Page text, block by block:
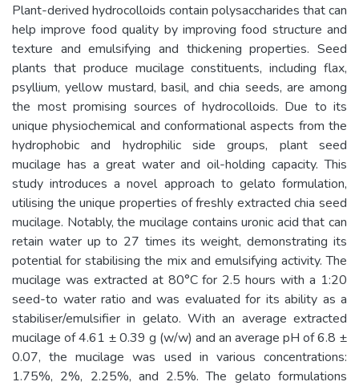
Plant-derived hydrocolloids contain polysaccharides that can
help improve food quality by improving food structure and
texture and emulsifying and thickening properties. Seed
plants that produce mucilage constituents, including flax,
psyllium, yellow mustard, basil, and chia seeds, are among
the most promising sources of hydrocolloids. Due to its
unique physiochemical and conformational aspects from the
hydrophobic and hydrophilic side groups, plant seed
mucilage has a great water and oil-holding capacity. This
study introduces a novel approach to gelato formulation,
utilising the unique properties of freshly extracted chia seed
mucilage. Notably, the mucilage contains uronic acid that can
retain water up to 27 times its weight, demonstrating its
potential for stabilising the mix and emulsifying activity. The
mucilage was extracted at 80°C for 2.5 hours with a 1:20
seed-to water ratio and was evaluated for its ability as a
stabiliser/emulsifier in gelato. With an average extracted
mucilage of 4.61 ± 0.39 g (w/w) and an average pH of 6.8 ±
0.07, the mucilage was used in various concentrations:
1.75%, 2%, 2.25%, and 2.5%. The gelato formulations